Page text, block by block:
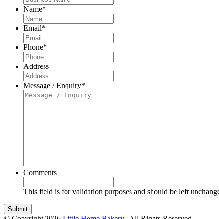
Name*
Email*
Phone*
Address
Message / Enquiry*
Comments
This field is for validation purposes and should be left